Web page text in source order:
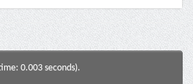
0.003 seconds).